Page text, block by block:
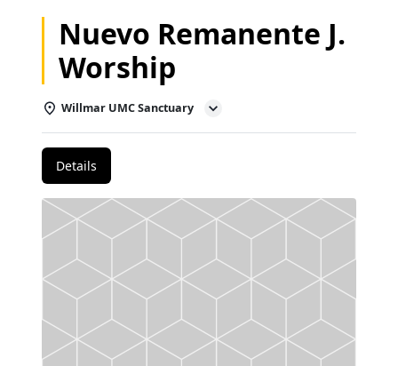
Nuevo Remanente J.
Worship
Willmar UMC Sanctuary
Details